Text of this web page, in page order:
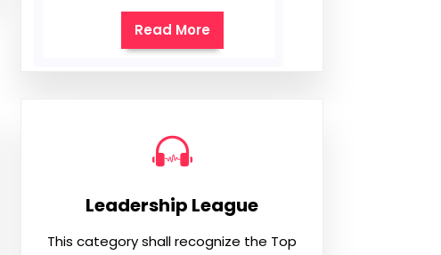
Read More
Leadership League
This category shall recognize the Top